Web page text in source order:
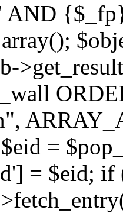
AND
=
= $eid;